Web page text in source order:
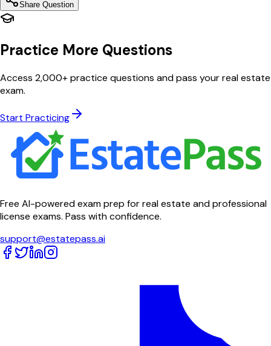
Share Question
Practice More Questions
Access 2,000+ practice questions and pass your real estate
exam.
Start Practicing
Free AI-powered exam prep for real estate and professional
license exams. Pass with confidence.
support@estatepass.ai